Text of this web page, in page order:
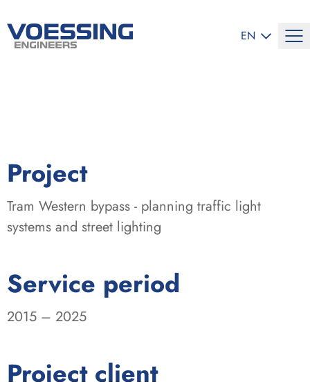
EN
Project
Tram Western bypass - planning traffic light
systems and street lighting
Service period
2015 – 2025
Project client